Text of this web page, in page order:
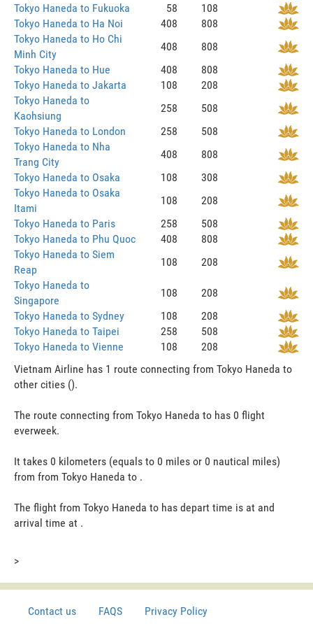
Tokyo Haneda to Fukuoka
58
108
Tokyo Haneda to Ha Noi
408
808
Tokyo Haneda to Ho Chi
Minh City
408
808
Tokyo Haneda to Hue
408
808
Tokyo Haneda to Jakarta
108
208
Tokyo Haneda to
Kaohsiung
258
508
Tokyo Haneda to London
258
508
Tokyo Haneda to Nha
Trang City
408
808
Tokyo Haneda to Osaka
108
308
Tokyo Haneda to Osaka
Itami
108
208
Tokyo Haneda to Paris
258
508
Tokyo Haneda to Phu Quoc
408
808
Tokyo Haneda to Siem
Reap
108
208
Tokyo Haneda to
Singapore
108
208
Tokyo Haneda to Sydney
108
208
Tokyo Haneda to Taipei
258
508
Tokyo Haneda to Vienne
108
208
Vietnam Airline has 1 route connecting from Tokyo Haneda to
other cities ().
The route connecting from Tokyo Haneda to has 0 flight
everweek.
It takes 0 kilometers (equals to 0 miles or 0 nautical miles)
from from Tokyo Haneda to .
The flight from Tokyo Haneda to has depart time is at and
arrival time at .
>
Contact us FAQS Privacy Policy